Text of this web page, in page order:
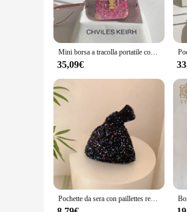
**Versatile and Practical Design**
Designed for the modern woman,
handle or over your shoulder.
accessory makes it suitable for a
**A Sparkling Choice for Vendors
and styles, ensuring you can cater
satisfaction and repeat business.
Mini borsa a tracolla portatile con paillettes Delicate e Glitter brillanti per le donne 2024 borsa quadrata a tracolla per feste da sera di nuova moda
35,09€
Pochette da sera con paillettes reversibili alla moda da donna borsa da donna con nodo da polso piccolo glitterato borse a tracolla firmate